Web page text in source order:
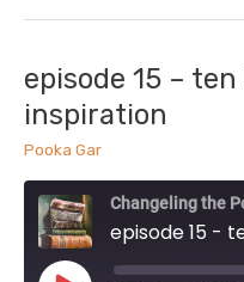
guide
episode 15 –
inspiration
Pooka Gar
Changeling the
episode 15 -